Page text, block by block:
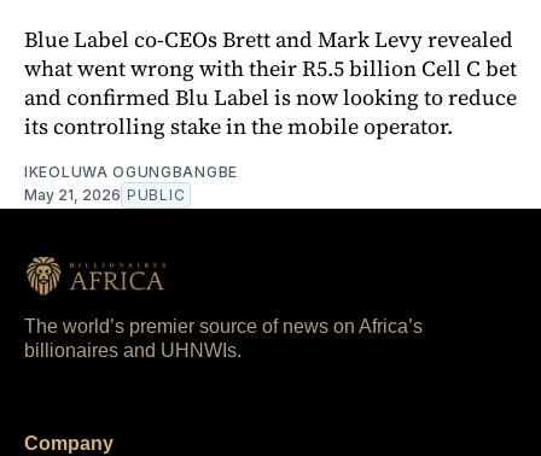
Blue Label co-CEOs Brett and Mark Levy revealed
what went wrong with their R5.5 billion Cell C bet
and confirmed Blu Label is now looking to reduce
its controlling stake in the mobile operator.
IKEOLUWA OGUNGBANGBE
May 21, 2026 PUBLIC
The world’s premier source of news on Africa’s
billionaires and UHNWIs.
Company